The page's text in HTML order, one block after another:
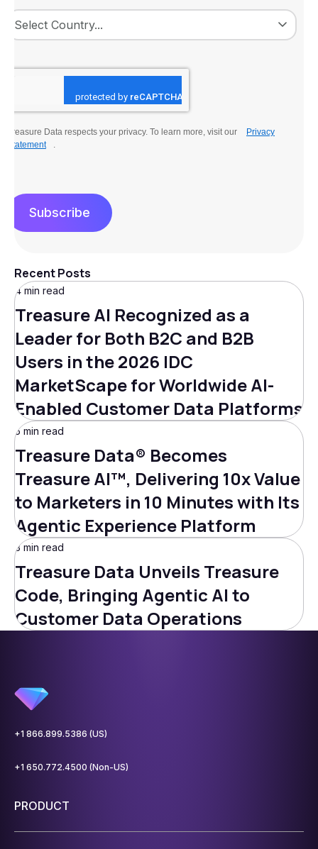
Treasure Data respects your privacy. To learn more, visit our
Privacy
Statement
.
Subscribe
Recent Posts
4 min read
Treasure AI Recognized as a
Leader for Both B2C and B2B
Users in the 2026 IDC
MarketScape for Worldwide AI-
Enabled Customer Data Platforms
5 min read
Treasure Data® Becomes
Treasure AI™, Delivering 10x Value
to Marketers in 10 Minutes with Its
Agentic Experience Platform
3 min read
Treasure Data Unveils Treasure
Code, Bringing Agentic AI to
Customer Data Operations
+1 866.899.5386 (US)
+1 650.772.4500 (Non-US)
PRODUCT